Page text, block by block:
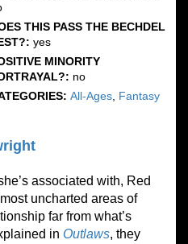
THIS PASS THE BECHDEL
yes
MINORITY
no
All-Ages Fantasy
associated with, Red
uncharted areas of
far from what’s
in Outlaws, they